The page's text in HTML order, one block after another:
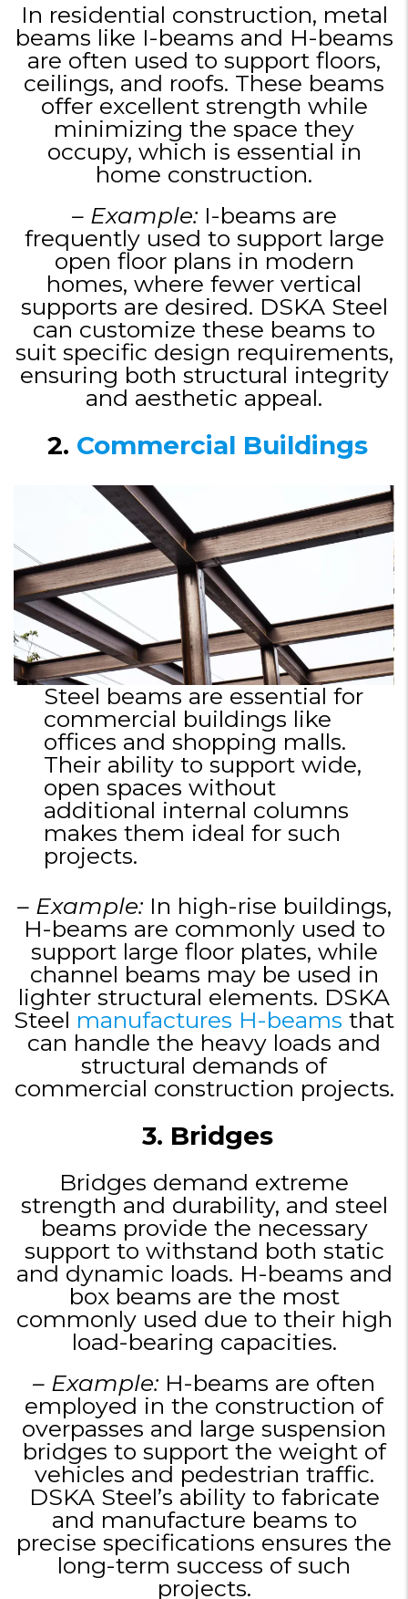
In residential construction, metal
beams like I-beams and H-beams
are often used to support floors,
ceilings, and roofs. These beams
offer excellent strength while
minimizing the space they
occupy, which is essential in
home construction.
– Example:I-beams are
frequently used to support large
open floor plans in modern
homes, where fewer vertical
supports are desired. DSKA Steel
can customize these beams to
suit specific design requirements,
ensuring both structural integrity
and aesthetic appeal.
2. Commercial Buildings
Steel beams are essential for
commercial buildings like
offices and shopping malls.
Their ability to support wide,
open spaces without
additional internal columns
makes them ideal for such
projects.
– Example:In high-rise buildings,
H-beams are commonly used to
support large floor plates, while
channel beams may be used in
lighter structural elements. DSKA
Steel manufactures H-beams that
can handle the heavy loads and
structural demands of
commercial construction projects.
3. Bridges
Bridges demand extreme
strength and durability, and steel
beams provide the necessary
support to withstand both static
and dynamic loads. H-beams and
box beams are the most
commonly used due to their high
load-bearing capacities.
– Example: H-beams are often
employed in the construction of
overpasses and large suspension
bridges to support the weight of
vehicles and pedestrian traffic.
DSKA Steel’s ability to fabricate
and manufacture beams to
precise specifications ensures the
long-term success of such
projects.